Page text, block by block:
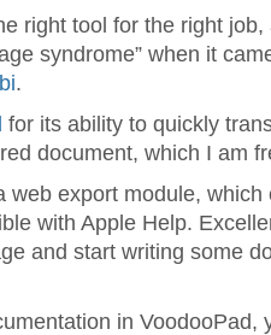
right tool for the right
syndrome” when it
.
for its ability to quickly
document, which I am
web export module,
with Apple Help.
and start writing some
in VoodooPad,